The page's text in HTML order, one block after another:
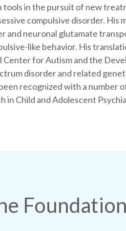
in the pursuit of new
compulsive disorder. His
and neuronal glutamate
like behavior. His
for Autism and the
disorder and related
recognized with a number
in Child and Adolescent
Foundation